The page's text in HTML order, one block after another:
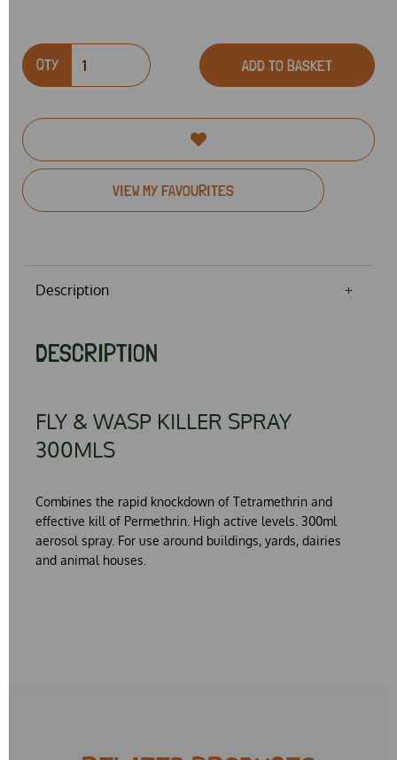
QTY ADD TO BASKET
VIEW MY FAVOURITES
Description
DESCRIPTION
FLY & WASP KILLER SPRAY
300MLS
Combines the rapid knockdown of Tetramethrin and
effective kill of Permethrin . High active levels. 300ml
aerosol spray. For use around buildings, yards, dairies
and animal houses.